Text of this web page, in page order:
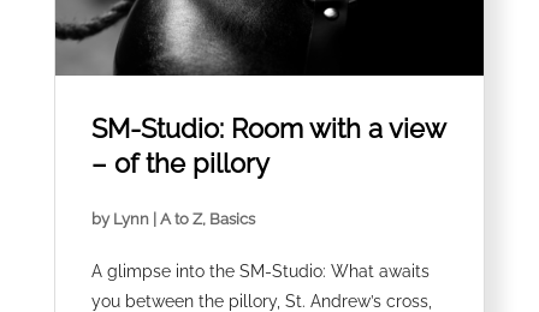
SM-Studio: Room with a view
– of the pillory
by Lynn| A to Z, Basics
A glimpse into the SM-Studio: What awaits
you between the pillory, St. Andrew’s cross,